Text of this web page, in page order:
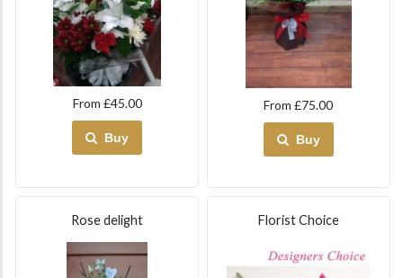
From £45.00
Buy
From £75.00
Buy
Rose delight Florist Choice